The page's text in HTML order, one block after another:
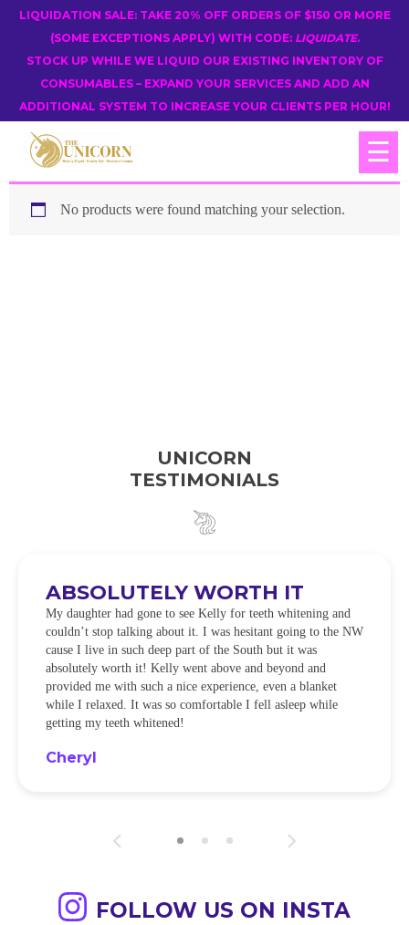
LIQUIDATION SALE: TAKE 20% OFF ORDERS OF $150 OR MORE
(SOME EXCEPTIONS APPLY) WITH CODE: LIQUIDATE.
STOCK UP WHILE WE LIQUID OUR EXISTING INVENTORY OF
CONSUMABLES – EXPAND YOUR SERVICES AND ADD AN
ADDITIONAL SYSTEM TO INCREASE YOUR CLIENTS PER HOUR!
☰
No products were found matching your selection.
UNICORN
TESTIMONIALS
ABSOLUTELY WORTH IT
My daughter had gone to see Kelly for teeth whitening and
couldn’t stop talking about it. I was hesitant going to the NW
cause I live in such deep part of the South but it was
absolutely worth it! Kelly went above and beyond and
provided me with such a nice experience, even a blanket
while I relaxed. It was so comfortable I fell asleep while
getting my teeth whitened!
Cheryl
FOLLOW US ON INSTA